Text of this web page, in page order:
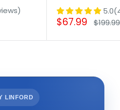
Sale
$67.99 $199.99
LINFORD